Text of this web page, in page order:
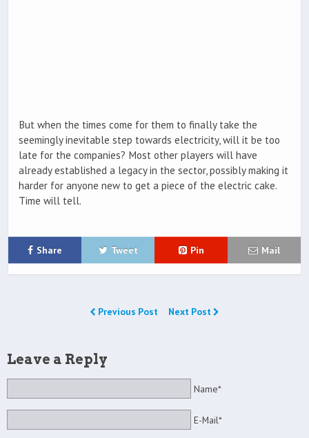
But when the times come for them to finally take the
seemingly inevitable step towards electricity, will it be too
late for the companies? Most other players will have
already established a legacy in the sector, possibly making it
harder for anyone new to get a piece of the electric cake.
Time will tell.
Share Tweet Pin Mail
Previous Post Next Post
Leave a Reply
Name*
E-Mail*